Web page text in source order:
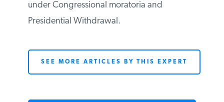
2.9 million acres offshore of Virginia are
included in the 5-year program but are
Presidential Withdrawal.